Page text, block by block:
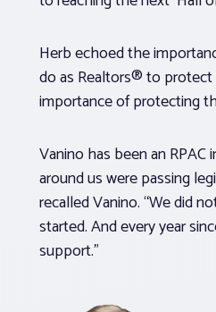
Herb echoed the
do as Realtors® to
importance of protecting
Vanino has been an
around us were passing
recalled Vanino. “We did
started. And every year
support.”